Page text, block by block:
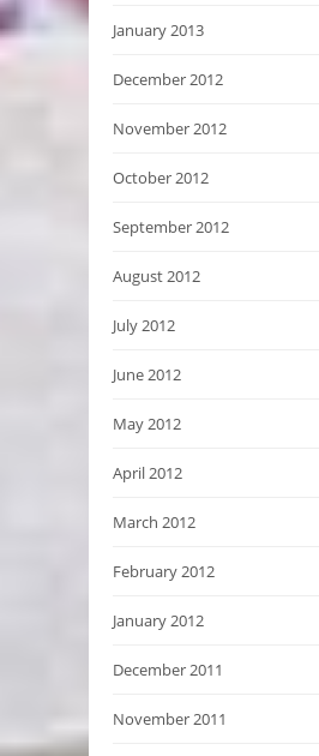
January 2013
December 2012
November 2012
October 2012
September 2012
August 2012
July 2012
June 2012
May 2012
April 2012
March 2012
February 2012
January 2012
December 2011
November 2011